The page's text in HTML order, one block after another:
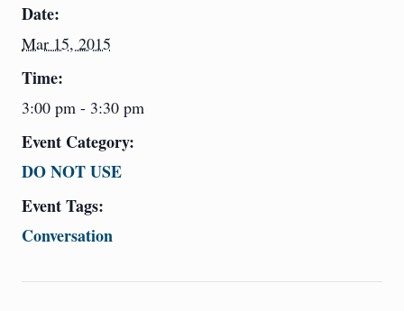
Date:
Mar 15, 2015
Time:
3:00 pm - 3:30 pm
Event Category:
DO NOT USE
Event Tags:
Conversation